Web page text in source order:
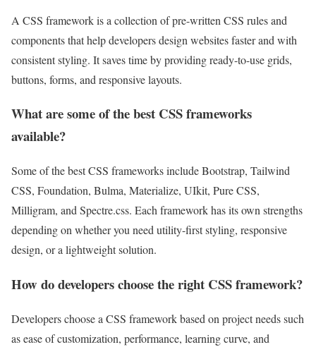
A CSS framework is a collection of pre-written CSS rules and
components that help developers design websites faster and with
consistent styling. It saves time by providing ready-to-use grids,
buttons, forms, and responsive layouts.
What are some of the best CSS frameworks
available?
Some of the best CSS frameworks include Bootstrap, Tailwind
CSS, Foundation, Bulma, Materialize, UIkit, Pure CSS,
Milligram, and Spectre.css. Each framework has its own strengths
depending on whether you need utility-first styling, responsive
design, or a lightweight solution.
How do developers choose the right CSS framework?
Developers choose a CSS framework based on project needs such
as ease of customization, performance, learning curve, and